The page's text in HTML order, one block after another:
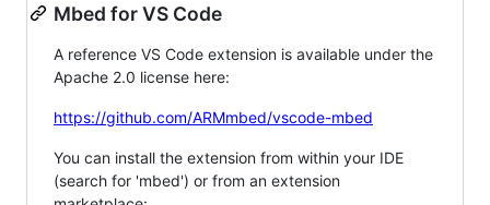
Mbed for VS Code
A reference VS Code extension is available under the
Apache 2.0 license here:
https://github.com/ARMmbed/vscode-mbed
You can install the extension from within your IDE
(search for 'mbed') or from an extension